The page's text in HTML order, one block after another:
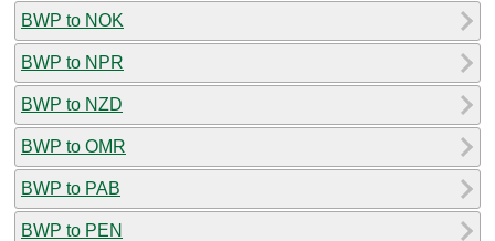
BWP to NOK
BWP to NPR
BWP to NZD
BWP to OMR
BWP to PAB
BWP to PEN